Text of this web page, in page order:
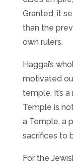
Granted, it
than the
own rulers.
Haggai’s
motivated
temple. It’s
Temple is
a Temple, a
sacrifices to
For the